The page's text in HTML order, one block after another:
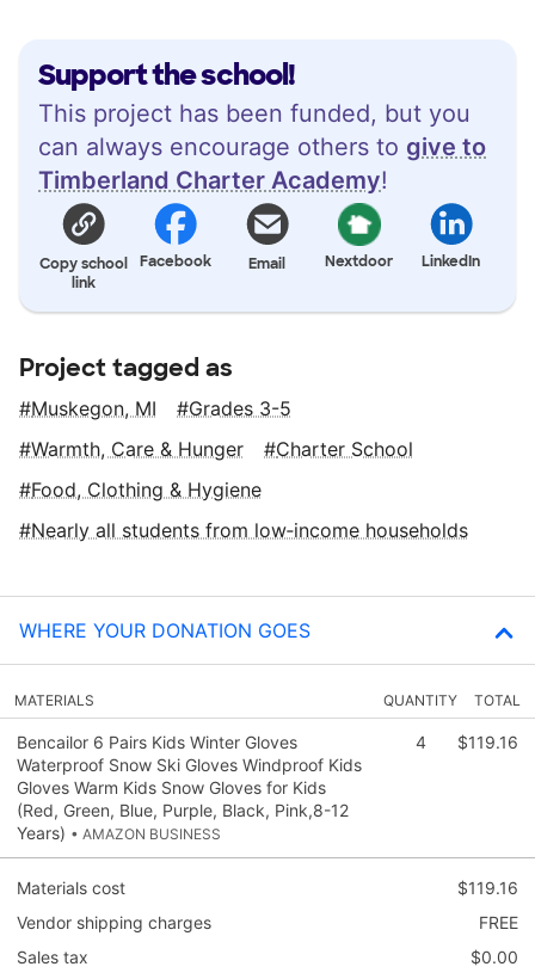
Support the school!
This project has been funded, but you
can always encourage others to give to
Timberland Charter Academy!
Copy school
link
Facebook Email Nextdoor LinkedIn
Project tagged as
Muskegon, MI
Grades 3-5
Warmth, Care & Hunger
Charter School
Food, Clothing & Hygiene
Nearly all students from low‑income households
WHERE YOUR DONATION GOES
MATERIALS QUANTITY TOTAL
Bencailor 6 Pairs Kids Winter Gloves
Waterproof Snow Ski Gloves Windproof Kids
Gloves Warm Kids Snow Gloves for Kids
(Red, Green, Blue, Purple, Black, Pink,8-12
Years) • AMAZON BUSINESS
4 $119.16
Materials cost
$119.16
Vendor shipping charges
FREE
Sales tax
$0.00